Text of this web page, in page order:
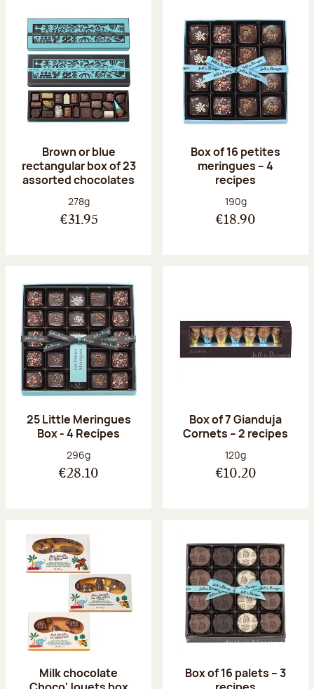
Brown or blue
rectangular box of 23
assorted chocolates
Net weight:
278g
€31.95
Box of 16 petites
meringues – 4
recipes
Net weight:
190g
€18.90
25 Little Meringues
Box - 4 Recipes
Net weight:
296g
€28.10
Box of 7 Gianduja
Cornets – 2 recipes
Net weight:
120g
€10.20
Milk chocolate
Box of 16 palets – 3